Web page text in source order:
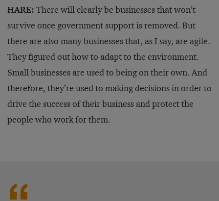
HARE: There will clearly be businesses that won’t
survive once government support is removed. But
there are also many businesses that, as I say, are agile.
They figured out how to adapt to the environment.
Small businesses are used to being on their own. And
therefore, they’re used to making decisions in order to
drive the success of their business and protect the
people who work for them.